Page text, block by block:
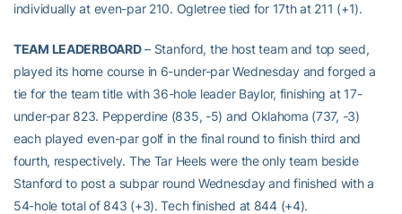
individually at even-par 210. Ogletree tied for 17th at 211 (+1).
TEAM LEADERBOARD– Stanford, the host team and top seed,
played its home course in 6-under-par Wednesday and forged a
tie for the team title with 36-hole leader Baylor, finishing at 17-
under-par 823. Pepperdine (835, -5) and Oklahoma (737, -3)
each played even-par golf in the final round to finish third and
fourth, respectively. The Tar Heels were the only team beside
Stanford to post a subpar round Wednesday and finished with a
54-hole total of 843 (+3). Tech finished at 844 (+4).